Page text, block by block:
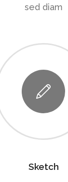
sed diam
Sketch